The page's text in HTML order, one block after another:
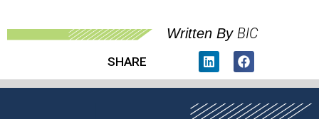
Written By BIC
SHARE